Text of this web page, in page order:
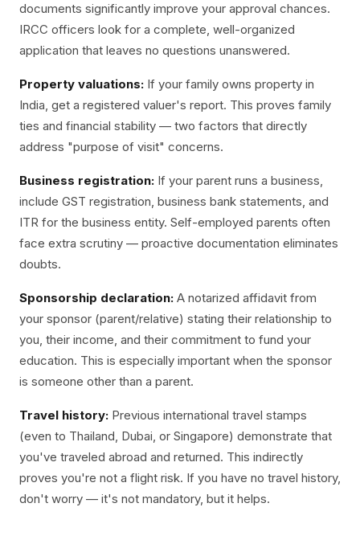
documents significantly improve your approval chances.
IRCC officers look for a complete, well-organized
application that leaves no questions unanswered.
Property valuations: If your family owns property in
India, get a registered valuer's report. This proves family
ties and financial stability — two factors that directly
address "purpose of visit" concerns.
Business registration: If your parent runs a business,
include GST registration, business bank statements, and
ITR for the business entity. Self-employed parents often
face extra scrutiny — proactive documentation eliminates
doubts.
Sponsorship declaration: A notarized affidavit from
your sponsor (parent/relative) stating their relationship to
you, their income, and their commitment to fund your
education. This is especially important when the sponsor
is someone other than a parent.
Travel history: Previous international travel stamps
(even to Thailand, Dubai, or Singapore) demonstrate that
you've traveled abroad and returned. This indirectly
proves you're not a flight risk. If you have no travel history,
don't worry — it's not mandatory, but it helps.